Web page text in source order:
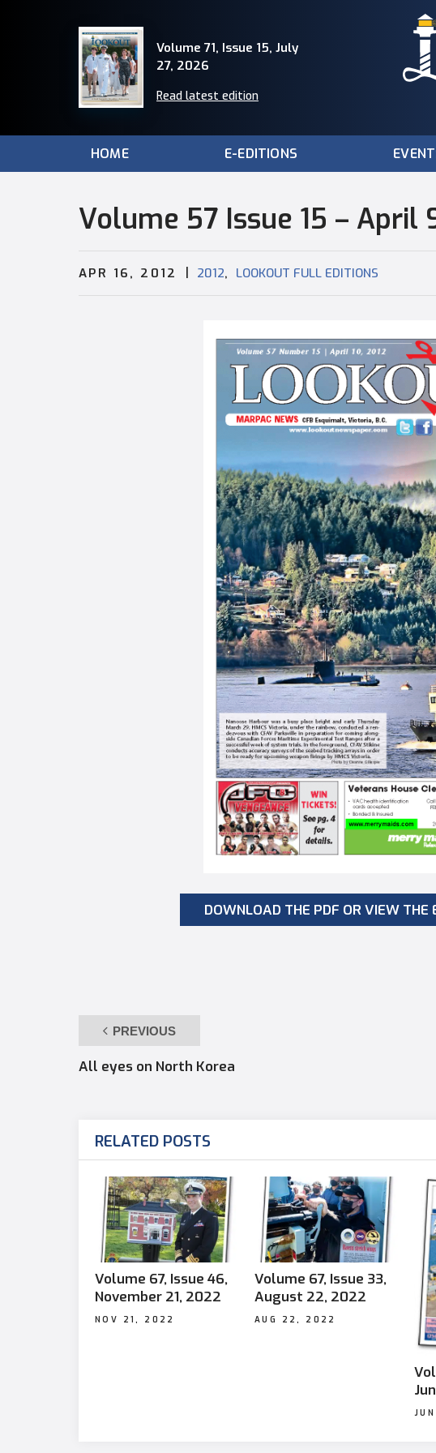
Volume 71, Issue 15, July
27, 2026
Read latest edition
HOME E-EDITIONS
Volume 57 Issue 15 – April
APR 16, 2012 | 2012, LOOKOUT FULL EDITIONS
DOWNLOAD THE PDF OR VIEW THE
PREVIOUS
All eyes on North Korea
RELATED POSTS
Volume 67, Issue 46,
November 21, 2022
NOV 21, 2022
Volume 67, Issue 33,
August 22, 2022
AUG 22, 2022